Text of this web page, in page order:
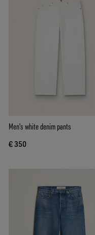
Men's white denim pants
€ 350